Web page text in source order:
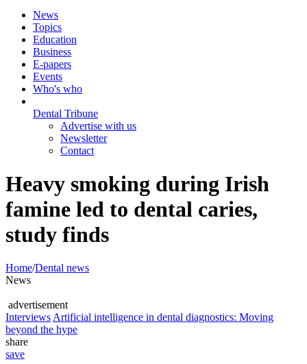
News
Topics
Education
Business
E-papers
Events
Who's who
Dental Tribune
Advertise with us
Newsletter
Contact
Heavy smoking during Irish
famine led to dental caries,
study finds
Home/Dental news
News
advertisement
Interviews Artificial intelligence in dental diagnostics: Moving
beyond the hype
share
save